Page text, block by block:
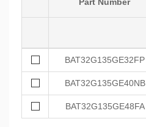
BAT32G135GE32FP
BAT32G135GE40NB
BAT32G135GE48FA